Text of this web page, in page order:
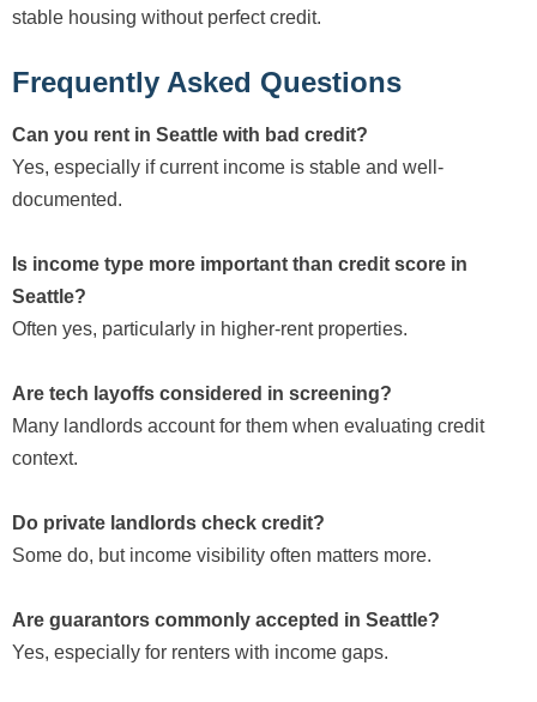
stable housing without perfect credit.
Frequently Asked Questions
Can you rent in Seattle with bad credit?
Yes, especially if current income is stable and well-
documented.
Is income type more important than credit score in
Seattle?
Often yes, particularly in higher-rent properties.
Are tech layoffs considered in screening?
Many landlords account for them when evaluating credit
context.
Do private landlords check credit?
Some do, but income visibility often matters more.
Are guarantors commonly accepted in Seattle?
Yes, especially for renters with income gaps.